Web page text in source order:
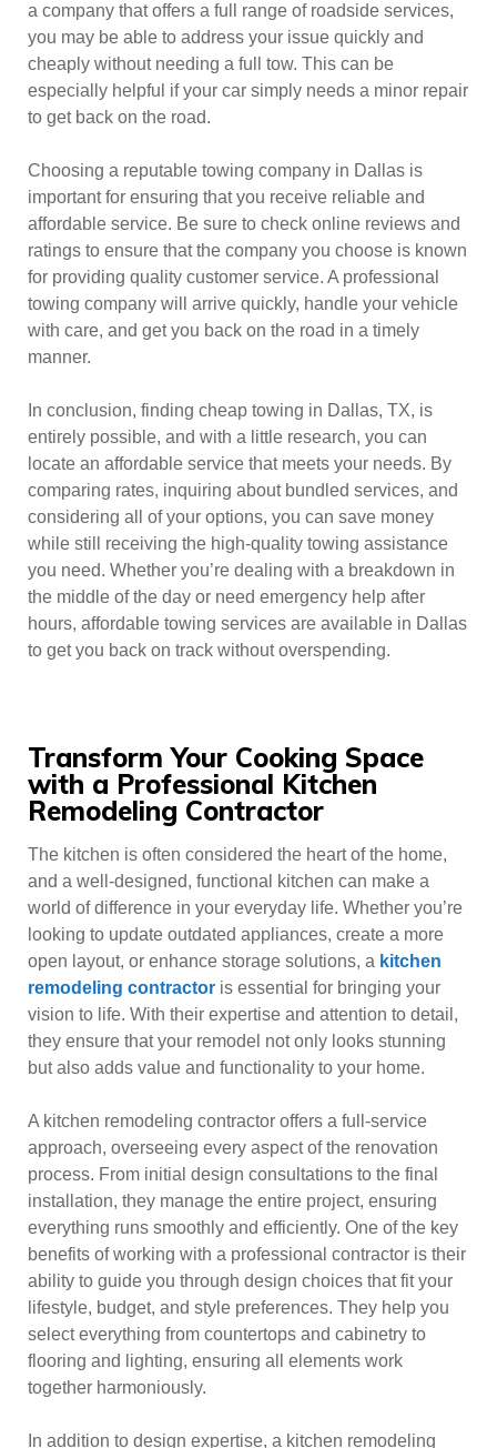
a company that offers a full range of roadside services,
you may be able to address your issue quickly and
cheaply without needing a full tow. This can be
especially helpful if your car simply needs a minor repair
to get back on the road.
Choosing a reputable towing company in Dallas is
important for ensuring that you receive reliable and
affordable service. Be sure to check online reviews and
ratings to ensure that the company you choose is known
for providing quality customer service. A professional
towing company will arrive quickly, handle your vehicle
with care, and get you back on the road in a timely
manner.
In conclusion, finding cheap towing in Dallas, TX, is
entirely possible, and with a little research, you can
locate an affordable service that meets your needs. By
comparing rates, inquiring about bundled services, and
considering all of your options, you can save money
while still receiving the high-quality towing assistance
you need. Whether you’re dealing with a breakdown in
the middle of the day or need emergency help after
hours, affordable towing services are available in Dallas
to get you back on track without overspending.
Transform Your Cooking Space
with a Professional Kitchen
Remodeling Contractor
The kitchen is often considered the heart of the home,
and a well-designed, functional kitchen can make a
world of difference in your everyday life. Whether you’re
looking to update outdated appliances, create a more
open layout, or enhance storage solutions, a kitchen
remodeling contractor is essential for bringing your
vision to life. With their expertise and attention to detail,
they ensure that your remodel not only looks stunning
but also adds value and functionality to your home.
A kitchen remodeling contractor offers a full-service
approach, overseeing every aspect of the renovation
process. From initial design consultations to the final
installation, they manage the entire project, ensuring
everything runs smoothly and efficiently. One of the key
benefits of working with a professional contractor is their
ability to guide you through design choices that fit your
lifestyle, budget, and style preferences. They help you
select everything from countertops and cabinetry to
flooring and lighting, ensuring all elements work
together harmoniously.
In addition to design expertise, a kitchen remodeling